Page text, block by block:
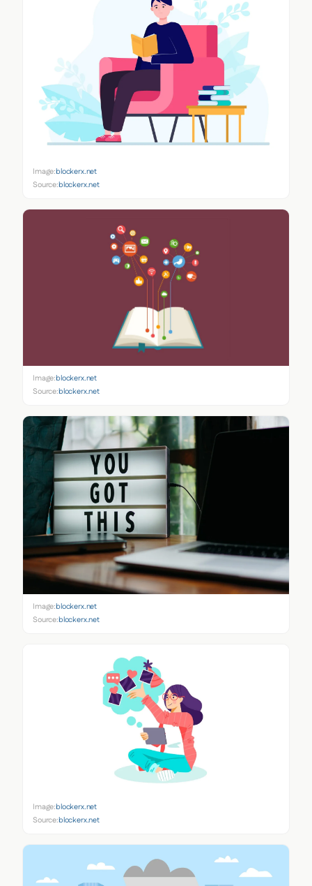
Image:blockerx.net
Source:blockerx.net
Image:blockerx.net
Source:blockerx.net
Image:blockerx.net
Source:blockerx.net
Image:blockerx.net
Source:blockerx.net